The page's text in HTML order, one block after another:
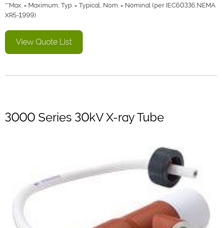
**Max. = Maximum, Typ. = Typical, Nom. = Nominal (per IEC60336,NEMA
XR5-1999)
View Quote List
3000 Series 30kV X-ray Tube